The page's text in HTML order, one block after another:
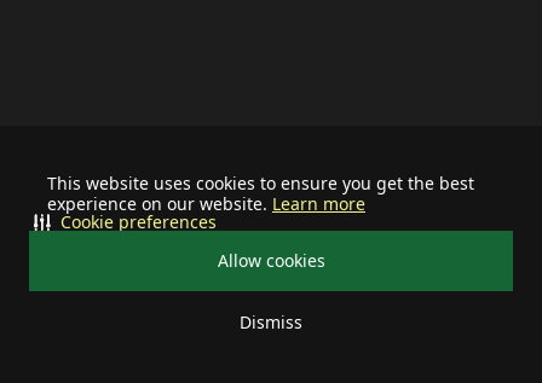
This website uses cookies to ensure you get the best
experience on our website. Learn more
Allow cookies
Dismiss
Cookie preferences